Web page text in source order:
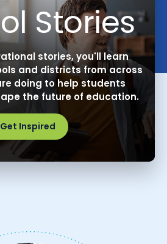
Stories
stories, you'll learn
and districts from across
doing to help students
the future of education.
Get Inspired